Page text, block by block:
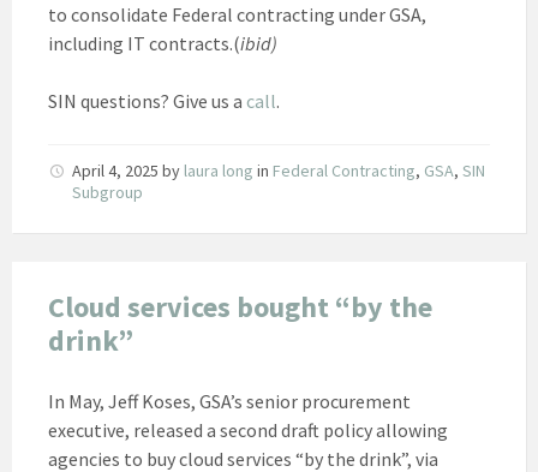
to consolidate Federal contracting under GSA,
including IT contracts.(ibid)
SIN questions? Give us a call.
April 4, 2025 by laura long in Federal Contracting, GSA, SIN
Subgroup
Cloud services bought “by the
drink”
In May, Jeff Koses, GSA’s senior procurement
executive, released a second draft policy allowing
agencies to buy cloud services “by the drink”, via